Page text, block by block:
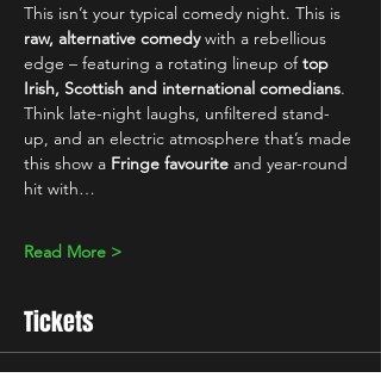
This isn’t your typical comedy night. This is
raw, alternative comedy with a rebellious
edge – featuring a rotating lineup of top
Irish, Scottish and international comedians.
Think late-night laughs, unfiltered stand-
up, and an electric atmosphere that’s made
this show a Fringe favourite and year-round
hit with…
Read More >
Tickets